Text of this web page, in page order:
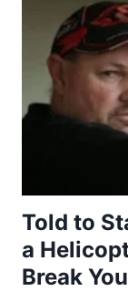
Told to
a
Break